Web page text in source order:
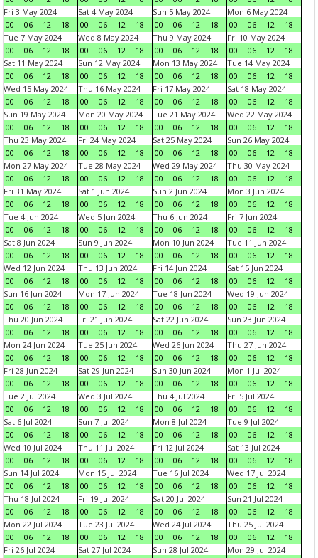
Fri 3 May 2024
00
06 12 18
Sat 4 May 2024
00
06 12 18
Sun 5 May 2024
00
06 12 18
Mon 6 May 2024
00
06 12
18
Tue 7 May 2024
00
06 12 18
Wed 8 May 2024
00
06 12 18
Thu 9 May 2024
00
06 12 18
Fri 10 May 2024
00
06 12
18
Sat 11 May 2024
00
06 12 18
Sun 12 May 2024
00
06 12 18
Mon 13 May 2024
00
06 12 18
Tue 14 May 2024
00
06 12
18
Wed 15 May 2024
00
06 12 18
Thu 16 May 2024
00
06 12 18
Fri 17 May 2024
00
06 12 18
Sat 18 May 2024
00
06 12
18
Sun 19 May 2024
00
06 12 18
Mon 20 May 2024
00
06 12 18
Tue 21 May 2024
00
06 12 18
Wed 22 May 2024
00
06 12
18
Thu 23 May 2024
00
06 12 18
Fri 24 May 2024
00
06 12 18
Sat 25 May 2024
00
06 12 18
Sun 26 May 2024
00
06 12
18
Mon 27 May 2024
00
06 12 18
Tue 28 May 2024
00
06 12 18
Wed 29 May 2024
00
06 12 18
Thu 30 May 2024
00
06 12
18
Fri 31 May 2024
00
06 12 18
Sat 1 Jun 2024
00
06 12 18
Sun 2 Jun 2024
00
06 12 18
Mon 3 Jun 2024
00
06 12
18
Tue 4 Jun 2024
00
06 12 18
Wed 5 Jun 2024
00
06 12 18
Thu 6 Jun 2024
00
06 12 18
Fri 7 Jun 2024
00
06 12
18
Sat 8 Jun 2024
00
06 12 18
Sun 9 Jun 2024
00
06 12 18
Mon 10 Jun 2024
00
06 12 18
Tue 11 Jun 2024
00
06 12
18
Wed 12 Jun 2024
00
06 12 18
Thu 13 Jun 2024
00
06 12 18
Fri 14 Jun 2024
00
06 12 18
Sat 15 Jun 2024
00
06 12
18
Sun 16 Jun 2024
00
06 12 18
Mon 17 Jun 2024
00
06 12 18
Tue 18 Jun 2024
00
06 12 18
Wed 19 Jun 2024
00
06 12
18
Thu 20 Jun 2024
00
06 12 18
Fri 21 Jun 2024
00
06 12 18
Sat 22 Jun 2024
00
06 12 18
Sun 23 Jun 2024
00
06 12
18
Mon 24 Jun 2024
00
06 12 18
Tue 25 Jun 2024
00
06 12 18
Wed 26 Jun 2024
00
06 12 18
Thu 27 Jun 2024
00
06 12
18
Fri 28 Jun 2024
00
06 12 18
Sat 29 Jun 2024
00
06 12 18
Sun 30 Jun 2024
00
06 12 18
Mon 1 Jul 2024
00
06 12
18
Tue 2 Jul 2024
00
06 12 18
Wed 3 Jul 2024
00
06 12 18
Thu 4 Jul 2024
00
06 12 18
Fri 5 Jul 2024
00
06 12
18
Sat 6 Jul 2024
00
06 12 18
Sun 7 Jul 2024
00
06 12 18
Mon 8 Jul 2024
00
06 12 18
Tue 9 Jul 2024
00
06 12
18
Wed 10 Jul 2024
00
06 12 18
Thu 11 Jul 2024
00
06 12 18
Fri 12 Jul 2024
00
06 12 18
Sat 13 Jul 2024
00
06 12
18
Sun 14 Jul 2024
00
06 12 18
Mon 15 Jul 2024
00
06 12 18
Tue 16 Jul 2024
00
06 12 18
Wed 17 Jul 2024
00
06 12
18
Thu 18 Jul 2024
00
06 12 18
Fri 19 Jul 2024
00
06 12 18
Sat 20 Jul 2024
00
06 12 18
Sun 21 Jul 2024
00
06 12
18
Mon 22 Jul 2024
00
06 12 18
Tue 23 Jul 2024
00
06 12 18
Wed 24 Jul 2024
00
06 12 18
Thu 25 Jul 2024
00
06 12
18
Fri 26 Jul 2024
Sat 27 Jul 2024
Sun 28 Jul 2024
Mon 29 Jul 2024